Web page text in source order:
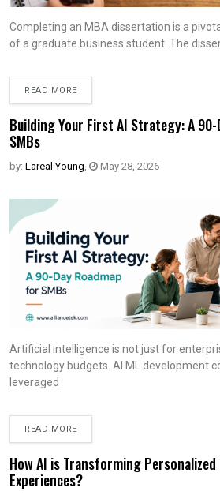
Completing an MBA dissertation is a
of a graduate business student. The
READ MORE
Building Your First AI Strategy: A
SMBs
by: Lareal Young, May 28, 2026
Artificial intelligence is not just for
technology budgets. AI ML development
leveraged
READ MORE
How AI is Transforming
Experiences?